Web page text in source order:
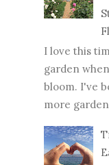
I love this
garden
bloom. I've
more